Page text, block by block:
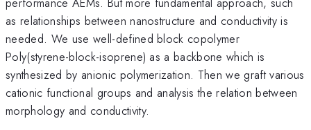
as relationships between nanostructure and conductivity is
needed. We use well-defined block copolymer
Poly(styrene-block-isoprene) as a backbone which is
synthesized by anionic polymerization. Then we graft various
cationic functional groups and analysis the relation between
morphology and conductivity.